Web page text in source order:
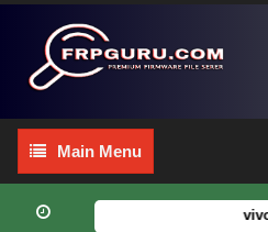
Main
Menu
Main Menu